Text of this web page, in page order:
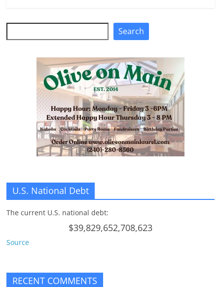
g
Search
U.S. National Debt
The current U.S. national debt:
$39,829,652,708,623
Source
RECENT COMMENTS